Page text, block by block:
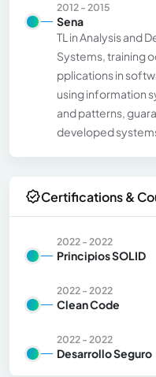
2012 - 2015
Sena
TL in Analysis and
Systems, training
pplications in
using information
and patterns,
developed
Certifications &
2022 - 2022
Principios SOLID
2022 - 2022
Clean Code
2022 - 2022
Desarrollo Seguro